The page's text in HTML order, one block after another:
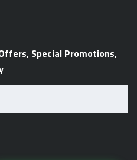
Special Promotions,